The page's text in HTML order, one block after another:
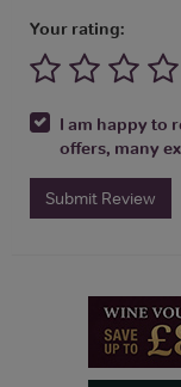
Your rating:
I am happy to
offers, many
Submit Review